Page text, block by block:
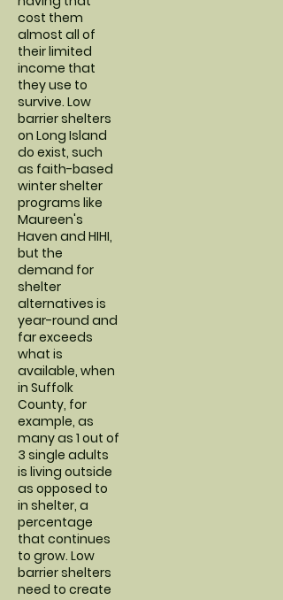
cost them
almost all of
their limited
income that
they use to
survive. Low
barrier shelters
on Long Island
do exist, such
as faith-based
winter shelter
programs like
Maureen's
Haven and HIHI,
but the
demand for
shelter
alternatives is
year-round and
far exceeds
what is
available, when
in Suffolk
County, for
example, as
many as 1 out of
3 single adults
is living outside
as opposed to
in shelter, a
percentage
that continues
to grow. Low
barrier shelters
need to create